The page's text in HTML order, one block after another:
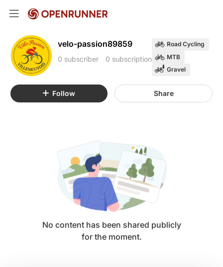
velo-passion89859
0 subscriber 0 subscription
Road Cycling
MTB
Gravel
Follow Share
No content has been shared publicly
for the moment.